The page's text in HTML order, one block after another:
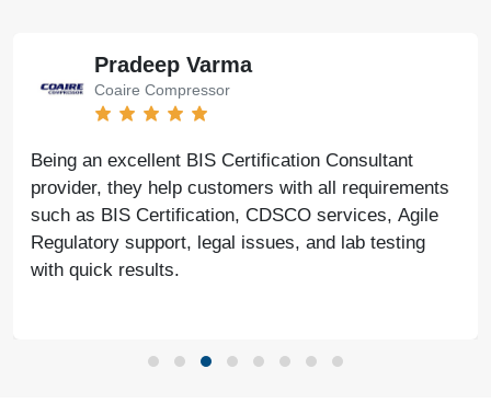
Pradeep Varma
Coaire Compressor
Being an excellent BIS Certification Consultant
provider, they help customers with all requirements
such as BIS Certification, CDSCO services, Agile
Regulatory support, legal issues, and lab testing
with quick results.